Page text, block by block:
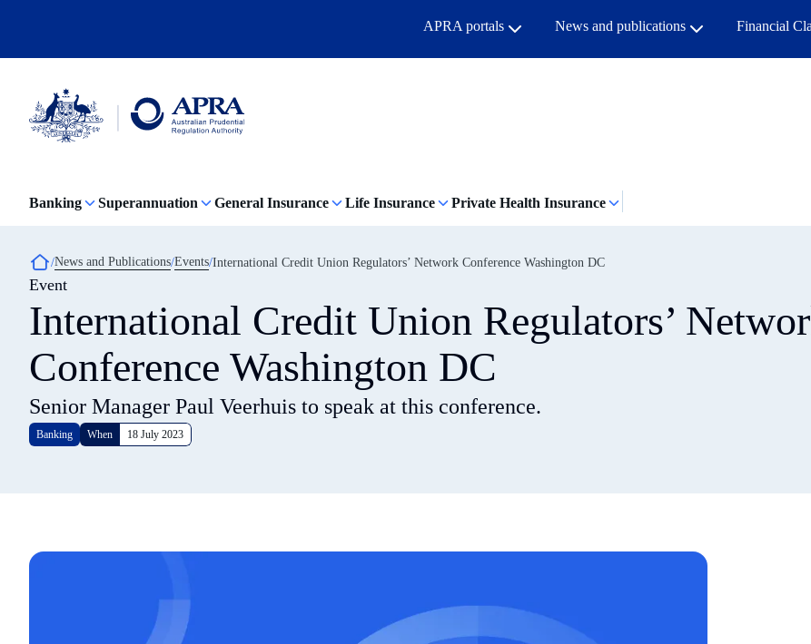
content
APRA portals News and publications Financial
Authority
click
to
go
the
home
page
Banking Superannuation General Insurance Life Insurance Private Health Insurance
Breadcrumb
News and Publications Events International Credit Union Regulators’ Network Conference Washington DC
Event
International Credit Union Regulators’
Conference Washington DC
Senior Manager Paul Veerhuis to speak at this conference.
Banking When 18 July 2023